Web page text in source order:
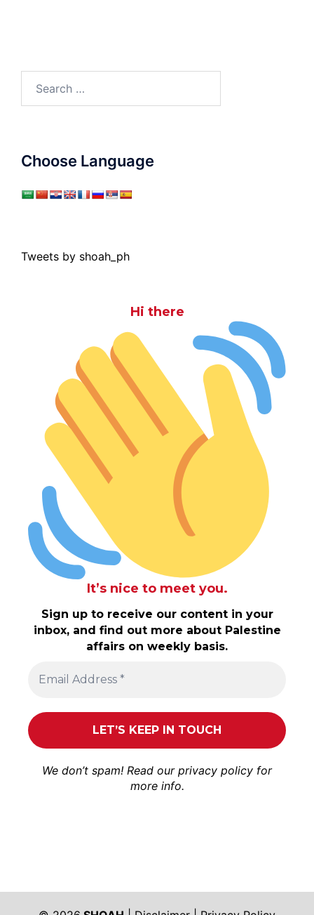
Choose Language
Tweets by shoah_ph
Hi there
It’s nice to meet you.
Sign up to receive our content in your
inbox, and find out more about Palestine
affairs on weekly basis.
We don’t spam! Read our privacy policy for
more info.